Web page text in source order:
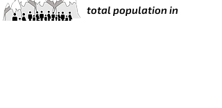
total population in